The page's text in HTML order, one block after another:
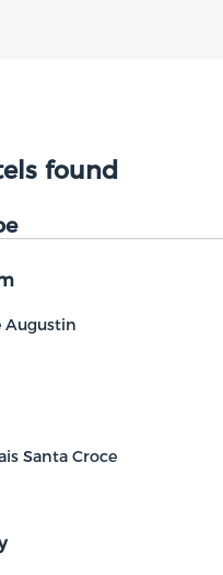
found
Augustin
Santa Croce